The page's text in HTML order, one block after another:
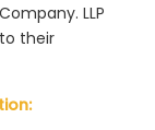
LLP
their